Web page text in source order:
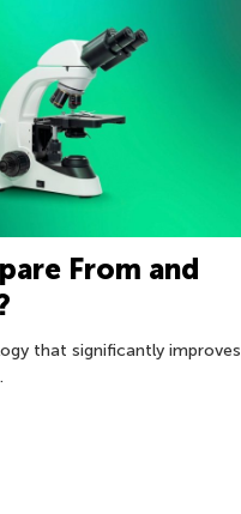
From and
that significantly improves